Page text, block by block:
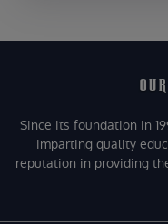
Since its foundation in
imparting quality
reputation in providing